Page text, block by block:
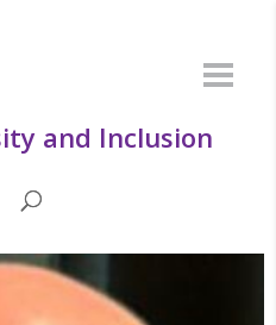
and Inclusion